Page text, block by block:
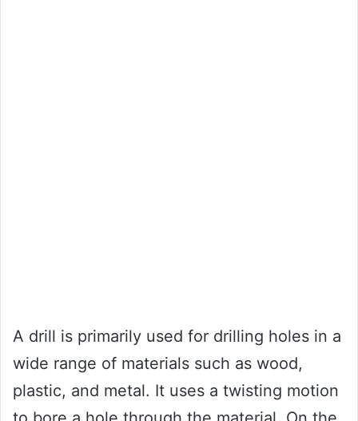
A drill is primarily used for drilling holes in a
wide range of materials such as wood,
plastic, and metal. It uses a twisting motion